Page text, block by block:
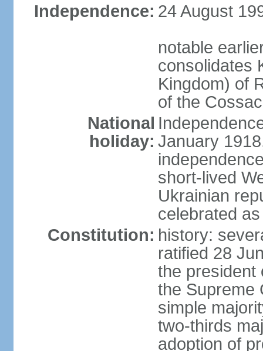
Independence: 24 August
notable
consolidates
Kingdom) of
of the
National
holiday: January
short-lived
Ukrainian
celebrated
Constitution: history:
ratified 28
the president
the Supreme
simple
two-thirds
adoption of